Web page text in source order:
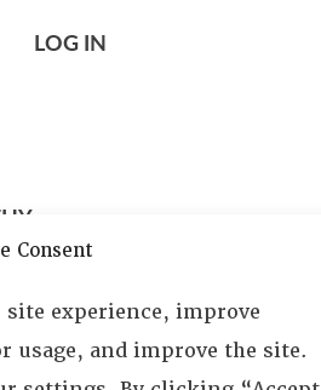
Consent
site experience, improve
and improve the site.
LOG IN